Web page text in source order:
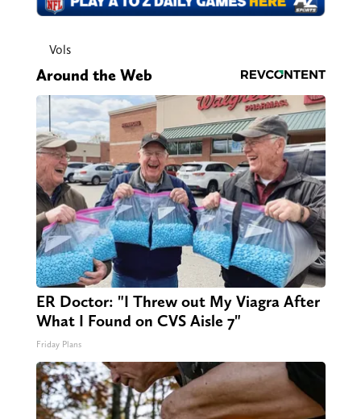
Vols
Around the Web
ER Doctor: "I Threw out My Viagra After
What I Found on CVS Aisle 7"
Friday Plans